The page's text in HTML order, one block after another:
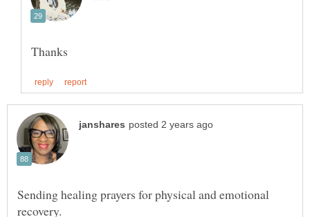
Sending healing prayers for physical and emotional